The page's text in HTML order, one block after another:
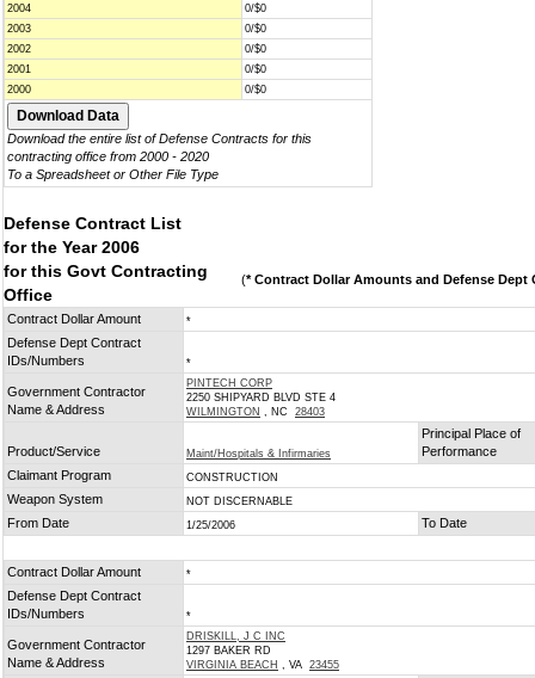
2004
0/$0
2003
0/$0
2002
0/$0
2001
0/$0
2000
0/$0
Download the entire list of Defense Contracts for this
contracting office from 2000 - 2020
To a Spreadsheet or Other File Type
Defense Contract List
for the Year 2006
for this Govt Contracting
Office
(* Contract Dollar Amounts and Defense Dept
Contract Dollar Amount *
Defense Dept Contract
IDs/Numbers
*
Government Contractor
Name & Address
PINTECH CORP
2250 SHIPYARD BLVD STE 4
WILMINGTON , NC 28403
Product/Service Maint/Hospitals & Infirmaries
Principal Place of
Performance
Claimant Program
CONSTRUCTION
Weapon System NOT DISCERNABLE
From Date 1/25/2006 To Date
Contract Dollar Amount *
Defense Dept Contract
IDs/Numbers
*
Government Contractor
Name & Address
DRISKILL, J C INC
1297 BAKER RD
VIRGINIA BEACH , VA 23455